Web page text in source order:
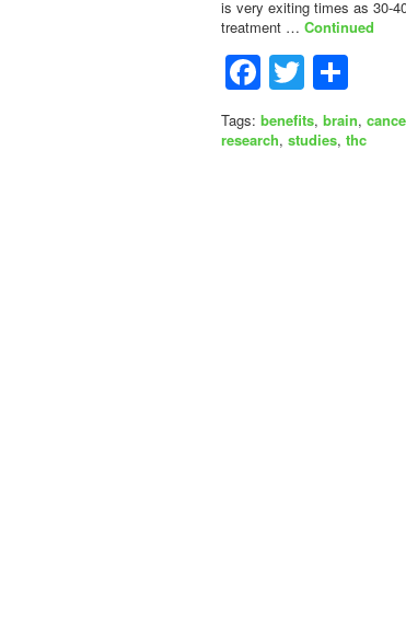
is very exiting times as 30-
treatment … Continued
Facebook
Twitter
Tags: benefits, brain,
research, studies, thc